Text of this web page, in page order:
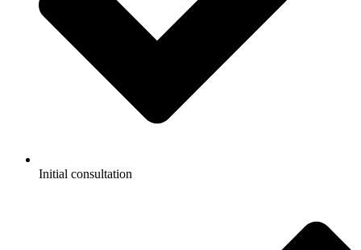
Initial consultation